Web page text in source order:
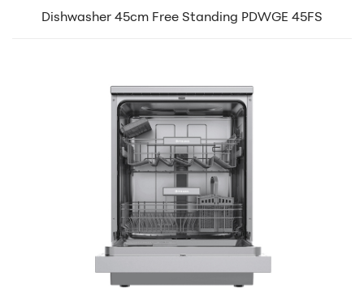
Dishwasher 45cm Free Standing PDWGE 45FS